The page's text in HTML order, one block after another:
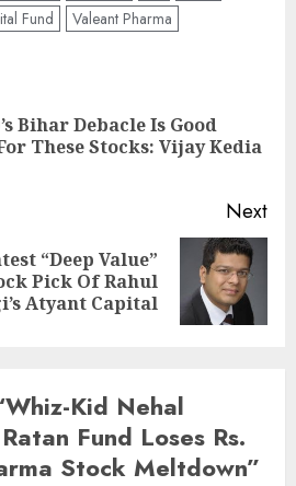
Fund Valeant Pharma
Bihar Debacle Is Good
These Stocks: Vijay Kedia
Next
“Deep Value”
Pick Of Rahul
Atyant Capital
Whiz-Kid Nehal
Fund Loses Rs.
Stock Meltdown”